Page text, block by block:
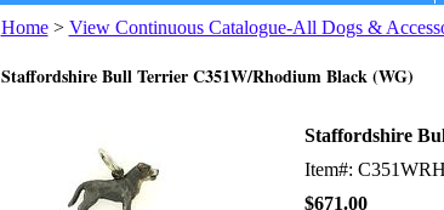
Home> View Continuous Catalogue-All Dogs &
Staffordshire Bull Terrier C351W/Rhodium Black (WG)
Staffordshire
Item#:
$671.00